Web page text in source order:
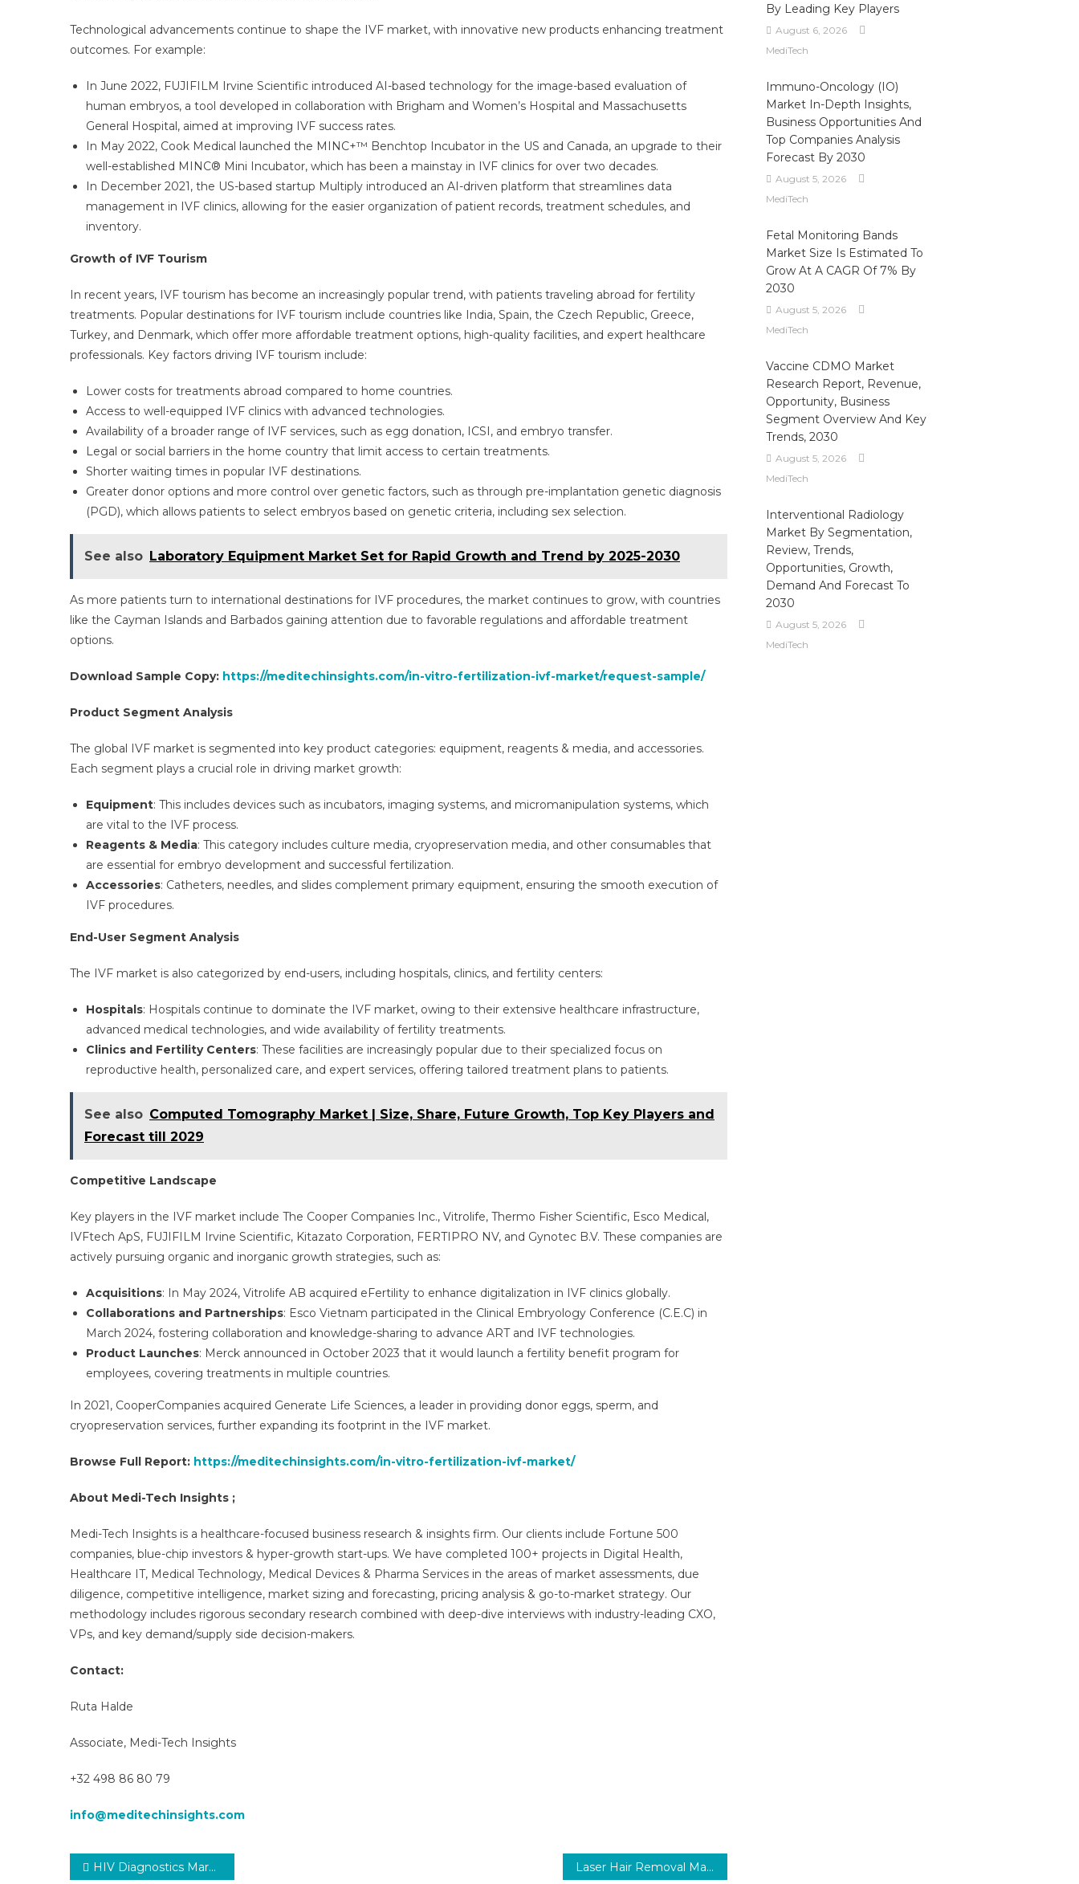
Technological advancements continue to shape the IVF market, with innovative new products enhancing treatment
outcomes. For example:
In June 2022, FUJIFILM Irvine Scientific introduced AI-based technology for the image-based evaluation of
human embryos, a tool developed in collaboration with Brigham and Women’s Hospital and Massachusetts
General Hospital, aimed at improving IVF success rates.
In May 2022, Cook Medical launched the MINC+™ Benchtop Incubator in the US and Canada, an upgrade to their
well-established MINC® Mini Incubator, which has been a mainstay in IVF clinics for over two decades.
In December 2021, the US-based startup Multiply introduced an AI-driven platform that streamlines data
management in IVF clinics, allowing for the easier organization of patient records, treatment schedules, and
inventory.
Growth of IVF Tourism
In recent years, IVF tourism has become an increasingly popular trend, with patients traveling abroad for fertility
treatments. Popular destinations for IVF tourism include countries like India, Spain, the Czech Republic, Greece,
Turkey, and Denmark, which offer more affordable treatment options, high-quality facilities, and expert healthcare
professionals. Key factors driving IVF tourism include:
Lower costs for treatments abroad compared to home countries.
Access to well-equipped IVF clinics with advanced technologies.
Availability of a broader range of IVF services, such as egg donation, ICSI, and embryo transfer.
Legal or social barriers in the home country that limit access to certain treatments.
Shorter waiting times in popular IVF destinations.
Greater donor options and more control over genetic factors, such as through pre-implantation genetic diagnosis
(PGD), which allows patients to select embryos based on genetic criteria, including sex selection.
See also Laboratory Equipment Market Set for Rapid Growth and Trend by 2025-2030
As more patients turn to international destinations for IVF procedures, the market continues to grow, with countries
like the Cayman Islands and Barbados gaining attention due to favorable regulations and affordable treatment
options.
Download Sample Copy: https://meditechinsights.com/in-vitro-fertilization-ivf-market/request-sample/
Product Segment Analysis
The global IVF market is segmented into key product categories: equipment, reagents & media, and accessories.
Each segment plays a crucial role in driving market growth:
Equipment: This includes devices such as incubators, imaging systems, and micromanipulation systems, which
are vital to the IVF process.
Reagents & Media: This category includes culture media, cryopreservation media, and other consumables that
are essential for embryo development and successful fertilization.
Accessories: Catheters, needles, and slides complement primary equipment, ensuring the smooth execution of
IVF procedures.
End-User Segment Analysis
The IVF market is also categorized by end-users, including hospitals, clinics, and fertility centers:
Hospitals: Hospitals continue to dominate the IVF market, owing to their extensive healthcare infrastructure,
advanced medical technologies, and wide availability of fertility treatments.
Clinics and Fertility Centers: These facilities are increasingly popular due to their specialized focus on
reproductive health, personalized care, and expert services, offering tailored treatment plans to patients.
See also Computed Tomography Market | Size, Share, Future Growth, Top Key Players and
Forecast till 2029
Competitive Landscape
Key players in the IVF market include The Cooper Companies Inc., Vitrolife, Thermo Fisher Scientific, Esco Medical,
IVFtech ApS, FUJIFILM Irvine Scientific, Kitazato Corporation, FERTIPRO NV, and Gynotec B.V. These companies are
actively pursuing organic and inorganic growth strategies, such as:
Acquisitions: In May 2024, Vitrolife AB acquired eFertility to enhance digitalization in IVF clinics globally.
Collaborations and Partnerships: Esco Vietnam participated in the Clinical Embryology Conference (C.E.C) in
March 2024, fostering collaboration and knowledge-sharing to advance ART and IVF technologies.
Product Launches: Merck announced in October 2023 that it would launch a fertility benefit program for
employees, covering treatments in multiple countries.
In 2021, CooperCompanies acquired Generate Life Sciences, a leader in providing donor eggs, sperm, and
cryopreservation services, further expanding its footprint in the IVF market.
Browse Full Report: https://meditechinsights.com/in-vitro-fertilization-ivf-market/
About Medi-Tech Insights ;
Medi-Tech Insights is a healthcare-focused business research & insights firm. Our clients include Fortune 500
companies, blue-chip investors & hyper-growth start-ups. We have completed 100+ projects in Digital Health,
Healthcare IT, Medical Technology, Medical Devices & Pharma Services in the areas of market assessments, due
diligence, competitive intelligence, market sizing and forecasting, pricing analysis & go-to-market strategy. Our
methodology includes rigorous secondary research combined with deep-dive interviews with industry-leading CXO,
VPs, and key demand/supply side decision-makers.
Contact:
Ruta Halde
Associate, Medi-Tech Insights
+32 498 86 80 79
info@meditechinsights.com
Post
HIV Diagnostics Market 2030 | Research Report, Analysis. Size, Share and Forecast Laser Hair Removal Market Size, Share, Trends and Forecast to 2030
By Leading Key Players
August 6, 2026
MediTech
Immuno-Oncology (IO)
Market In-Depth Insights,
Business Opportunities And
Top Companies Analysis
Forecast By 2030
August 5, 2026
MediTech
Fetal Monitoring Bands
Market Size Is Estimated To
Grow At A CAGR Of 7% By
2030
August 5, 2026
MediTech
Vaccine CDMO Market
Research Report, Revenue,
Opportunity, Business
Segment Overview And Key
Trends, 2030
August 5, 2026
MediTech
Interventional Radiology
Market By Segmentation,
Review, Trends,
Opportunities, Growth,
Demand And Forecast To
2030
August 5, 2026
MediTech